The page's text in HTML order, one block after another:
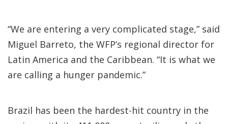
“We are entering a very complicated stage,” said
Miguel Barreto, the WFP’s regional director for
Latin America and the Caribbean. “It is what we
are calling a hunger pandemic.”
Brazil has been the hardest-hit country in the